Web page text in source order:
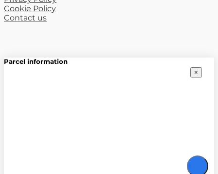
Cookie Policy
Contact us
Parcel information
×